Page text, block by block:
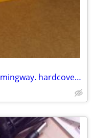
* The Sun Also Rises by Ernest Hemingway. hardcover. like new. $15.00*